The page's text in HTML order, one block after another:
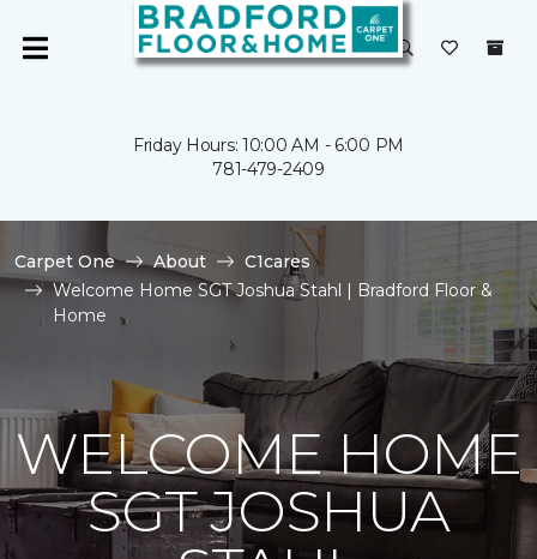
Friday Hours: 10:00 AM - 6:00 PM
781-479-2409
Carpet One About
C1cares
Welcome Home SGT Joshua Stahl | Bradford Floor &
Home
WELCOME HOME
SGT JOSHUA